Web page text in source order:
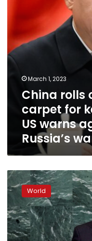
US
warns
against
Russia’s
March 1, 2023
China rolls
carpet for
US warns
Russia’s
China’s
new
top
diplomat
to
visit
Russia
World